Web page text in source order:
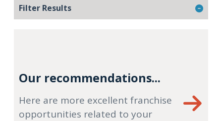
Filter Results
Our recommendations...
Here are more excellent franchise
opportunities related to your